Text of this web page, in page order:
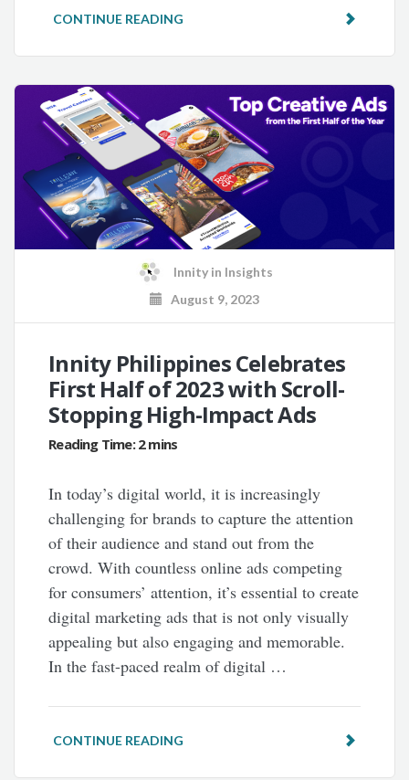
CONTINUE READING
Innity in Insights
August 9, 2023
Innity Philippines Celebrates
First Half of 2023 with Scroll-
Stopping High-Impact Ads
In today’s digital world, it is increasingly
challenging for brands to capture the attention
of their audience and stand out from the
crowd. With countless online ads competing
for consumers’ attention, it’s essential to create
digital marketing ads that is not only visually
appealing but also engaging and memorable.
In the fast-paced realm of digital …
CONTINUE READING